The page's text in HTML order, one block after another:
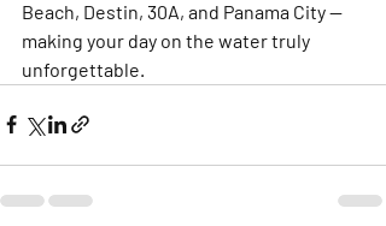
Beach, Destin, 30A, and Panama City —
making your day on the water truly
unforgettable.